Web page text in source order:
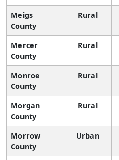
Meigs
County
Rural
Mercer
County
Rural
Monroe
County
Rural
Morgan
County
Rural
Morrow
County
Urban